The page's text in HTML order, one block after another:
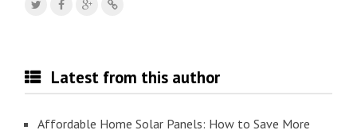
Latest from this author
Affordable Home Solar Panels: How to Save More